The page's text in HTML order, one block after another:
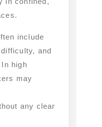
include
and
high
may
any clear